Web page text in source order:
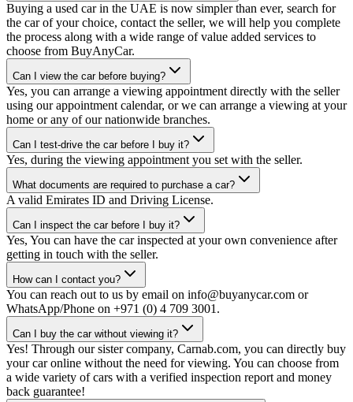
Buying a used car in the UAE is now simpler than ever, search for
the car of your choice, contact the seller, we will help you complete
the process along with a wide range of value added services to
choose from BuyAnyCar.
Can I view the car before buying?
Yes, you can arrange a viewing appointment directly with the seller
using our appointment calendar, or we can arrange a viewing at your
home or any of our nationwide branches.
Can I test-drive the car before I buy it?
Yes, during the viewing appointment you set with the seller.
What documents are required to purchase a car?
A valid Emirates ID and Driving License.
Can I inspect the car before I buy it?
Yes, You can have the car inspected at your own convenience after
getting in touch with the seller.
How can I contact you?
You can reach out to us by email on info@buyanycar.com or
WhatsApp/Phone on +971 (0) 4 709 3001.
Can I buy the car without viewing it?
Yes! Through our sister company, Carnab.com, you can directly buy
your car online without the need for viewing. You can choose from
a wide variety of cars with a verified inspection report and money
back guarantee!